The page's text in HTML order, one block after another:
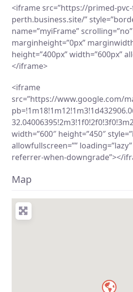
<iframe src=”https://primed-
perth.business.site/”
name=”myiFrame”
marginheight=”0px”
height=”400px” width=”600px”
</iframe>
<iframe
src=”https://www.google.com/
width=”600″ height=”450″
allowfullscreen=””
referrer-when-downgrade”></
Map